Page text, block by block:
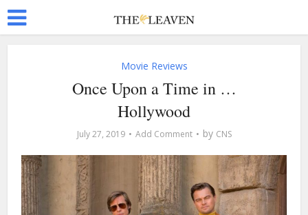
Movie Reviews
Once Upon a Time in …
Hollywood
July 27, 2019 Add Comment by CNS